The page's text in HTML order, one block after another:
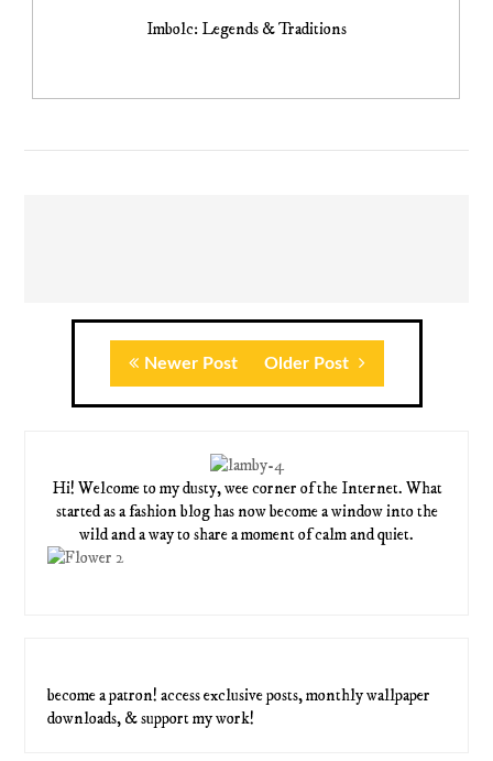
Imbolc: Legends & Traditions
Newer Post Older Post
Hi! Welcome to my dusty, wee corner of the Internet. What
started as a fashion blog has now become a window into the
wild and a way to share a moment of calm and quiet.
become a patron! access exclusive posts, monthly wallpaper
downloads, & support my work!